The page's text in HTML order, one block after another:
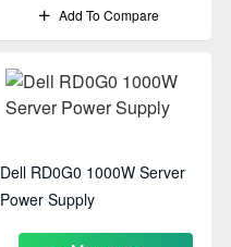
Add To Compare
Dell RD0G0 1000W Server
Power Supply